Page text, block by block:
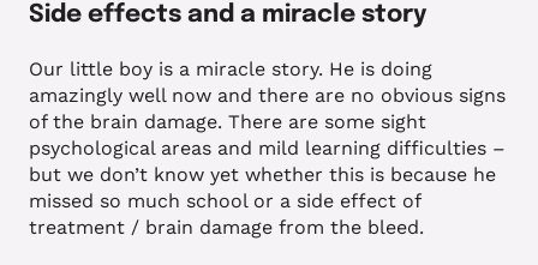
Side effects and a miracle story
Our little boy is a miracle story. He is doing
amazingly well now and there are no obvious signs
of the brain damage. There are some sight
psychological areas and mild learning difficulties –
but we don’t know yet whether this is because he
missed so much school or a side effect of
treatment / brain damage from the bleed.